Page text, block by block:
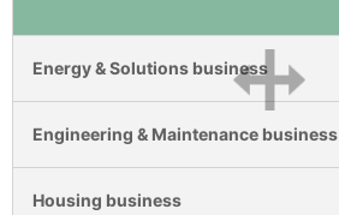
Energy & Solutions business
Engineering & Maintenance business
Housing business